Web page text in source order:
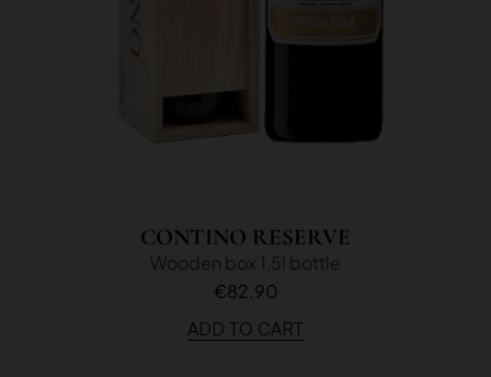
CONTINO RESERVE
Wooden box 1,5l bottle
€82.90
ADD TO CART